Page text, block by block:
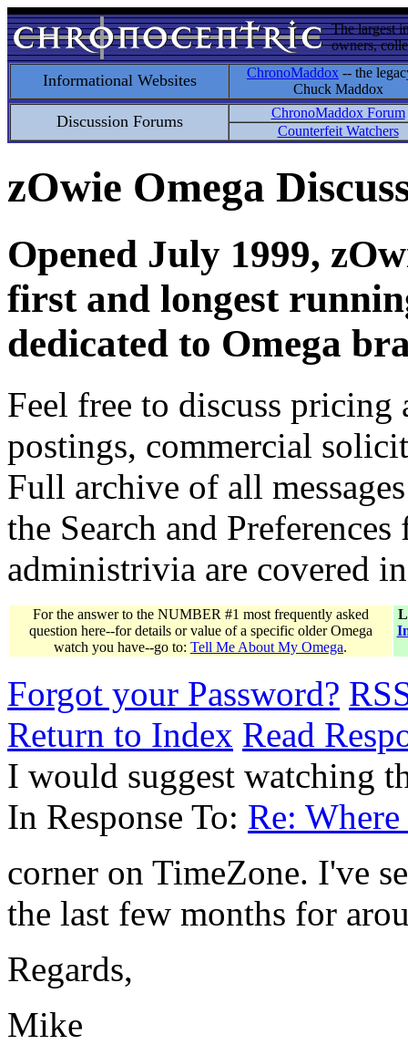
The largest
owners,
Informational Websites ChronoMaddox -- the
Chuck Maddox
Discussion Forums
ChronoMaddox Forum
Counterfeit Watchers
zOwie Omega
Opened July 1999,
first and longest
dedicated to Omega
Feel free to discuss
postings, commercial
Full archive of all
the Search and
administrivia are covered
For the answer to the NUMBER #1 most frequently asked
question here--for details or value of a specific older Omega
watch you have--go to: Tell Me About My Omega.
Forgot your Password?
Return to Index Read
I would suggest watching
In Response To: Re:
corner on TimeZone. I've
the last few months for
Regards,
Mike